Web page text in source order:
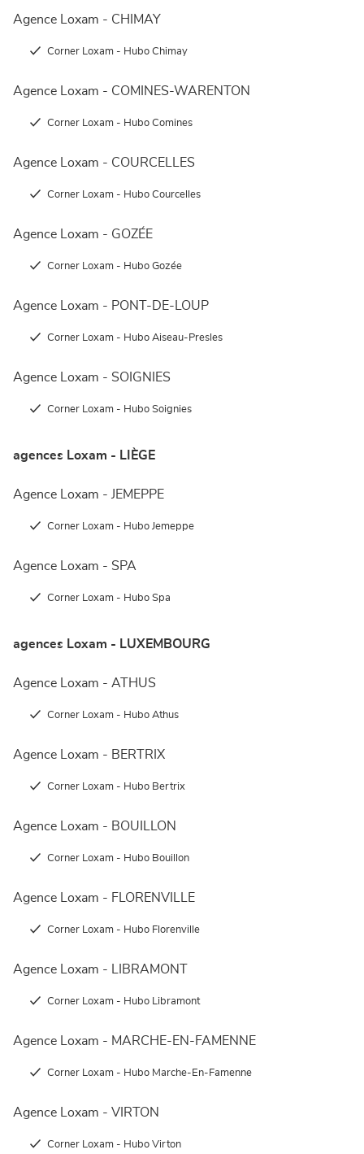
Agence Loxam - CHIMAY
Corner Loxam - Hubo Chimay
Agence Loxam - COMINES-WARENTON
Corner Loxam - Hubo Comines
Agence Loxam - COURCELLES
Corner Loxam - Hubo Courcelles
Agence Loxam - GOZÉE
Corner Loxam - Hubo Gozée
Agence Loxam - PONT-DE-LOUP
Corner Loxam - Hubo Aiseau-Presles
Agence Loxam - SOIGNIES
Corner Loxam - Hubo Soignies
agences Loxam - LIÈGE
Agence Loxam - JEMEPPE
Corner Loxam - Hubo Jemeppe
Agence Loxam - SPA
Corner Loxam - Hubo Spa
agences Loxam - LUXEMBOURG
Agence Loxam - ATHUS
Corner Loxam - Hubo Athus
Agence Loxam - BERTRIX
Corner Loxam - Hubo Bertrix
Agence Loxam - BOUILLON
Corner Loxam - Hubo Bouillon
Agence Loxam - FLORENVILLE
Corner Loxam - Hubo Florenville
Agence Loxam - LIBRAMONT
Corner Loxam - Hubo Libramont
Agence Loxam - MARCHE-EN-FAMENNE
Corner Loxam - Hubo Marche-En-Famenne
Agence Loxam - VIRTON
Corner Loxam - Hubo Virton